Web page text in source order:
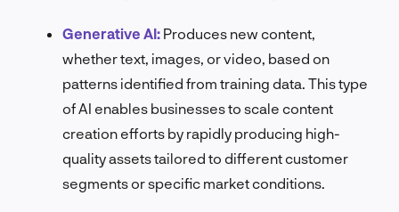
Generative AI: Produces new content,
whether text, images, or video, based on
patterns identified from training data. This type
of AI enables businesses to scale content
creation efforts by rapidly producing high-
quality assets tailored to different customer
segments or specific market conditions.